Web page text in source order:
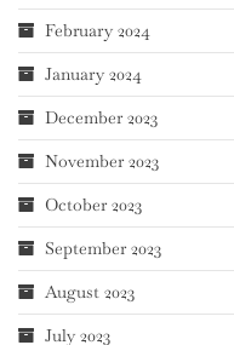
February 2024
January 2024
December 2023
November 2023
October 2023
September 2023
August 2023
July 2023